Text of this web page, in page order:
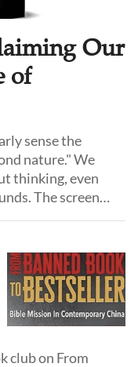
Our
of
sense the
nature." We
thinking, even
The screen
club on From